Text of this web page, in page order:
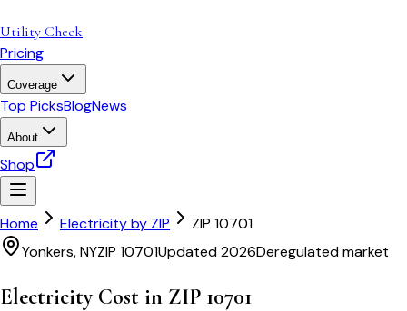
Utility Check
Pricing
Coverage
Top PicksBlogNews
About
Shop
Home Electricity by ZIP ZIP 10701
Yonkers,NYZIP 10701Updated 2026Deregulated market
Electricity Cost in ZIP 10701